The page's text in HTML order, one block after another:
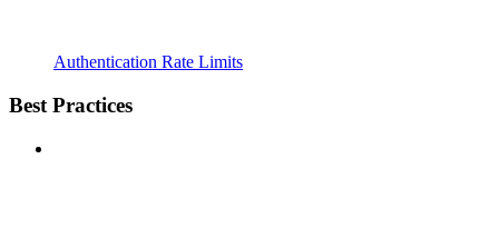
Authentication Rate Limits
Best Practices